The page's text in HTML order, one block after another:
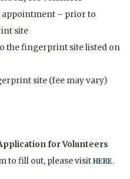
– prior to
site
the fingerprint site listed on
site (fee may vary)
for Volunteers
to fill out, please visitHERE.